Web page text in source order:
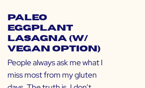
Paleo
Eggplant
Lasagna (w/
Vegan Option)
People always ask me what I
miss most from my gluten